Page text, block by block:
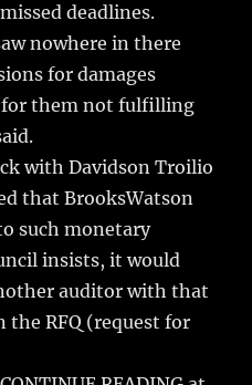
deadlines.
nowhere in there
for damages
for them not fulfilling
with Davidson Troilio
that BrooksWatson
such monetary
insists, it would
auditor with that
RFQ (request for